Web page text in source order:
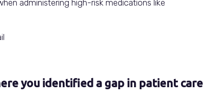
administering high-risk medications like
you identified a gap in patient care